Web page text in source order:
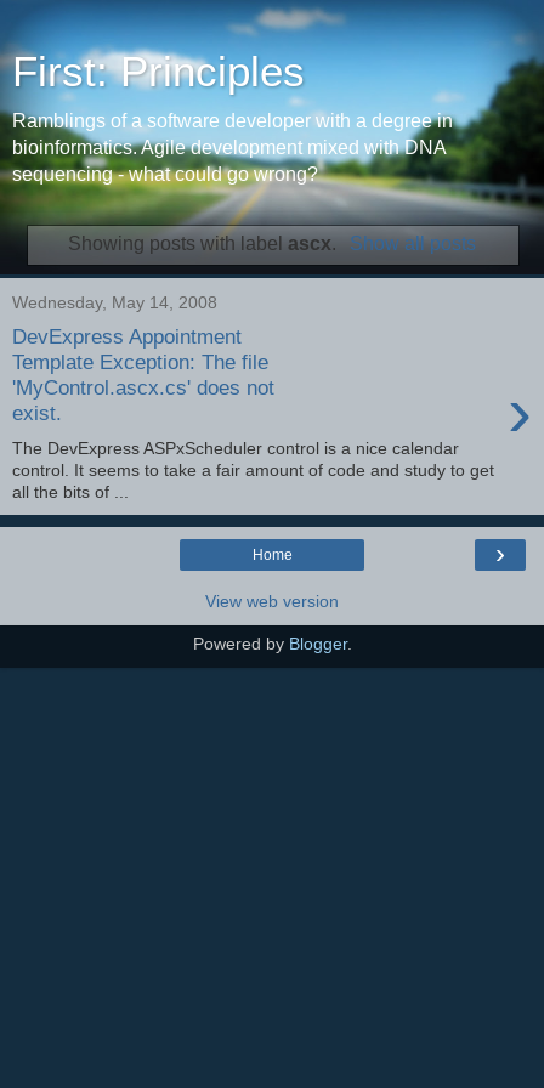
First: Principles
Ramblings of a software developer with a degree in
bioinformatics. Agile development mixed with DNA
sequencing - what could go wrong?
Showing posts with labelascx. Show all posts
Wednesday, May 14, 2008
DevExpress Appointment
Template Exception: The file
'MyControl.ascx.cs' does not
exist.
›
The DevExpress ASPxScheduler control is a nice calendar
control. It seems to take a fair amount of code and study to get
all the bits of ...
›
Home
View web version
Powered by Blogger.